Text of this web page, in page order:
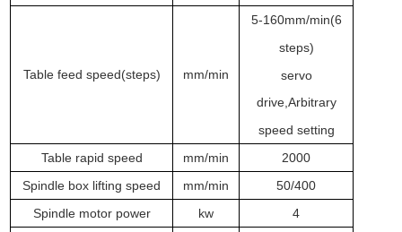
Table feed speed(steps) mm/min
5-160mm/min(6
steps)
servo
drive, Arbitrary
speed setting
Table rapid speed mm/min
2000
Spindle box lifting speed
mm/min
50/400
Spindle motor power
kw
4